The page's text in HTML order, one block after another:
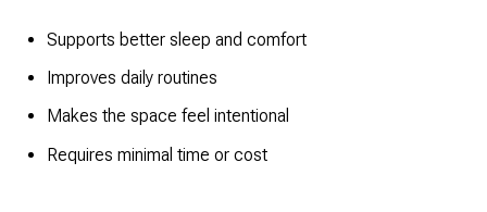
Supports better sleep and comfort
Improves daily routines
Makes the space feel intentional
Requires minimal time or cost